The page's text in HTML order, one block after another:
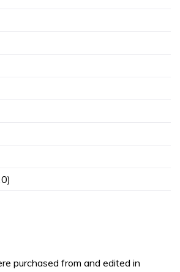
purchased from and edited in